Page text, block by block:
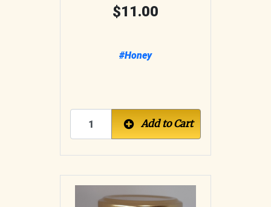
11.00
#Honey
Add to Cart